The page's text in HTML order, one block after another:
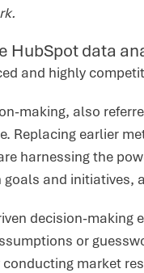
HubSpot data
and highly
making, also
Replacing earlier
harnessing the
and initiatives,
decision-making
or
market